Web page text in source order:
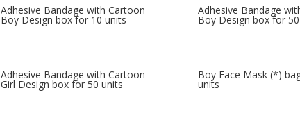
Adhesive Bandage with Cartoon
Boy Design box for 10 units
Adhesive Bandage
Boy Design box for
Adhesive Bandage with Cartoon
Girl Design box for 50 units
Boy Face Mask (*)
units